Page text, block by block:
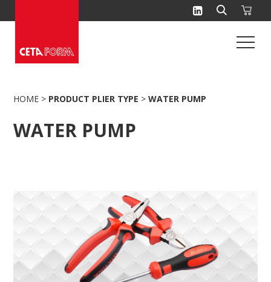
to
HOME > PRODUCT PLIER TYPE > WATER PUMP
WATER PUMP